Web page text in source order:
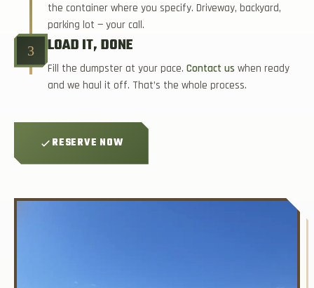
the container where you specify. Driveway, backyard,
parking lot — your call.
3 LOAD IT, DONE
Fill the dumpster at your pace. Contact us when ready
and we haul it off. That’s the whole process.
RESERVE NOW